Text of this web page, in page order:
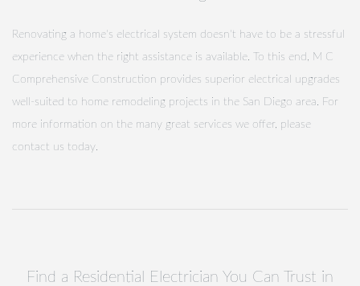
Renovating a home's electrical system doesn't have to be a stressful
experience when the right assistance is available. To this end, M C
Comprehensive Construction provides superior electrical upgrades
well-suited to home remodeling projects in the San Diego area. For
more information on the many great services we offer, please
contact us today.
Find a Residential Electrician You Can Trust in